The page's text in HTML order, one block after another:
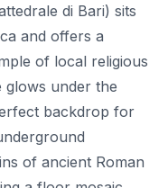
di Bari) sits
and offers a
of local religious
glows under the
backdrop for
of ancient Roman